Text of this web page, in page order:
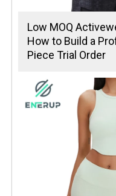
Low MOQ
How to Build a
Piece Trial Order